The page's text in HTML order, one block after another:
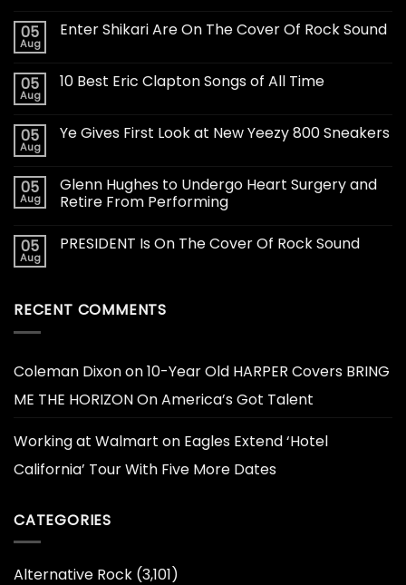
05
Aug
Enter Shikari Are On The Cover Of Rock Sound
05
Aug
10 Best Eric Clapton Songs of All Time
05
Aug
Ye Gives First Look at New Yeezy 800 Sneakers
05
Aug
Glenn Hughes to Undergo Heart Surgery and
Retire From Performing
05
Aug
PRESIDENT Is On The Cover Of Rock Sound
RECENT COMMENTS
Coleman Dixonon10-Year Old HARPER Covers BRING
ME THE HORIZON On America’s Got Talent
Working at Walmart on Eagles Extend ‘Hotel
California’ Tour With Five More Dates
CATEGORIES
Alternative Rock (3,101)